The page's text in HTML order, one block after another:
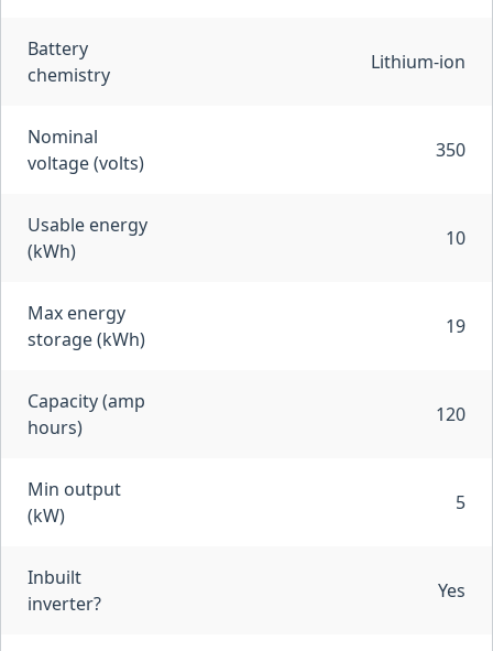
Battery
chemistry
Lithium-ion
Nominal
voltage (volts)
350
Usable energy
(kWh)
10
Max energy
storage (kWh)
19
Capacity (amp
hours)
120
Min output
(kW)
5
Inbuilt
inverter?
Yes